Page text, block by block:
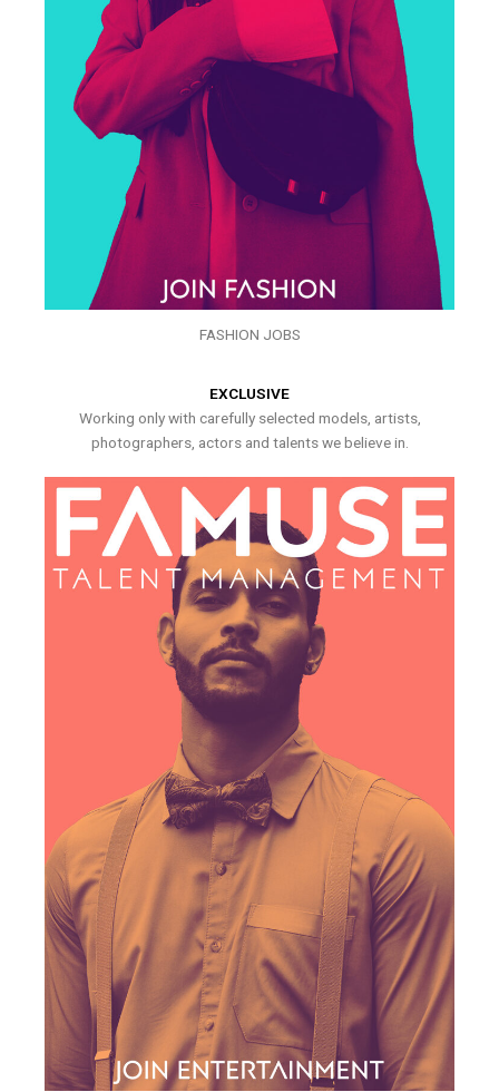
FASHION JOBS
EXCLUSIVE
Working only with carefully selected models, artists,
photographers, actors and talents we believe in.